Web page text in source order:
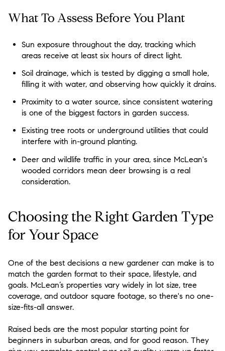
What To Assess Before You Plant
Sun exposure throughout the day, tracking which
areas receive at least six hours of direct light.
Soil drainage, which is tested by digging a small hole,
filling it with water, and observing how quickly it drains.
Proximity to a water source, since consistent watering
is one of the biggest factors in garden success.
Existing tree roots or underground utilities that could
interfere with in-ground planting.
Deer and wildlife traffic in your area, since McLean's
wooded corridors mean deer browsing is a real
consideration.
Choosing the Right Garden Type
for Your Space
One of the best decisions a new gardener can make is to
match the garden format to their space, lifestyle, and
goals. McLean’s properties vary widely in lot size, tree
coverage, and outdoor square footage, so there's no one-
size-fits-all answer.
Raised beds are the most popular starting point for
beginners in suburban areas, and for good reason. They